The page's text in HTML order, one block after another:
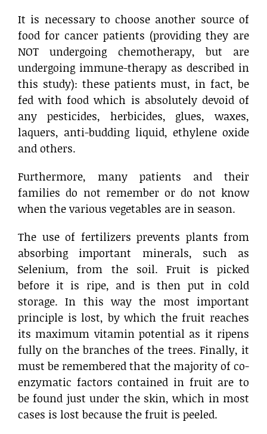
It is necessary to choose another source of
food for cancer patients (providing they are
NOT undergoing chemotherapy, but are
undergoing immune-therapy as described in
this study): these patients must, in fact, be
fed with food which is absolutely devoid of
any pesticides, herbicides, glues, waxes,
laquers, anti-budding liquid, ethylene oxide
and others.
Furthermore, many patients and their
families do not remember or do not know
when the various vegetables are in season.
The use of fertilizers prevents plants from
absorbing important minerals, such as
Selenium, from the soil. Fruit is picked
before it is ripe, and is then put in cold
storage. In this way the most important
principle is lost, by which the fruit reaches
its maximum vitamin potential as it ripens
fully on the branches of the trees. Finally, it
must be remembered that the majority of co-
enzymatic factors contained in fruit are to
be found just under the skin, which in most
cases is lost because the fruit is peeled.